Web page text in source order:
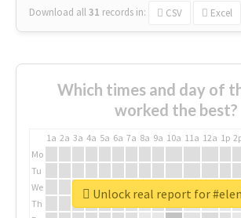
Download all31 records in: CSV Excel
Which times and day of
worked the best?
1a 2a 3a 4a 5a 6a 7a 8a 9a 10a 11a 12a 1p
Mo
Tu
We
Th
Unlock real report for